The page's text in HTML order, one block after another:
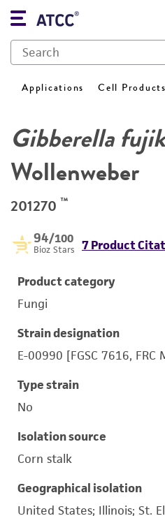
Applications Cell Products
Gibberella
Wollenweber
201270 ™
94/100
Bioz Stars 7 Product
Product category
Fungi
Strain designation
E-00990 [FGSC 7616,
Type strain
No
Isolation source
Corn stalk
Geographical isolation
United States; Illinois; St.